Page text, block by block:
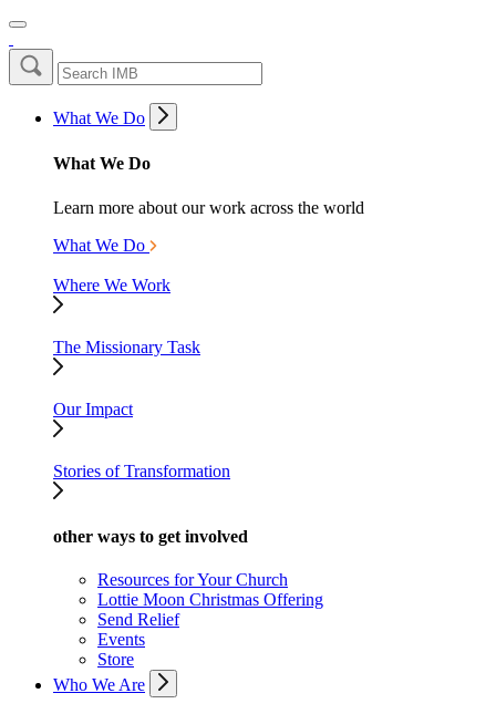
What We Do
What We Do
Learn more about our work across the world
What We Do
Where We Work
The Missionary Task
Our Impact
Stories of Transformation
other ways to get involved
Resources for Your Church
Lottie Moon Christmas Offering
Send Relief
Events
Store
Who We Are